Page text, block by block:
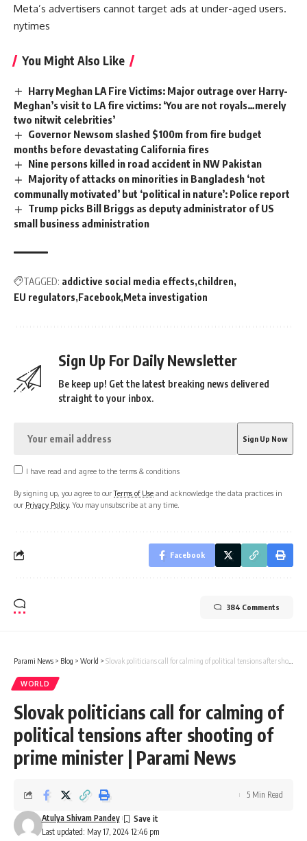
Meta’s advertisers cannot target ads at under-aged users.
nytimes
You Might Also Like
Harry Meghan LA Fire Victims: Major outrage over Harry-
Meghan’s visit to LA fire victims: ‘You are not royals…merely
two nitwit celebrities’
Governor Newsom slashed $100m from fire budget
months before devastating California fires
Nine persons killed in road accident in NW Pakistan
Majority of attacks on minorities in Bangladesh ‘not
communally motivated’ but ‘political in nature’: Police report
Trump picks Bill Briggs as deputy administrator of US
small business administration
TAGGED: addictive social media effects children
EU regulators Facebook Meta investigation
Sign Up For Daily Newsletter
Be keep up! Get the latest breaking news delivered
straight to your inbox.
I have read and agree to the terms & conditions
By signing up, you agree to ourTerms of Use and acknowledge the data practices in
our Privacy Policy. You may unsubscribe at any time.
Facebook
384 Comments
Parami News > Blog > World > Slovak politicians call for calming of political tensions after shooting of prime minister | Parami News
WORLD
Slovak politicians call for calming of
political tensions after shooting of
prime minister | Parami News
Last updated: May 17, 2024 12:46 pm
Atulya Shivam Pandey
5 Min Read